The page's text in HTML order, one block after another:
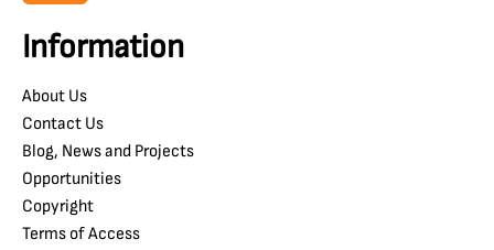
Information
About Us
Contact Us
Blog, News and Projects
Opportunities
Copyright
Terms of Access